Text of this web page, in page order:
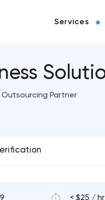
Services
Outsourcing Partner
< $25 / hr